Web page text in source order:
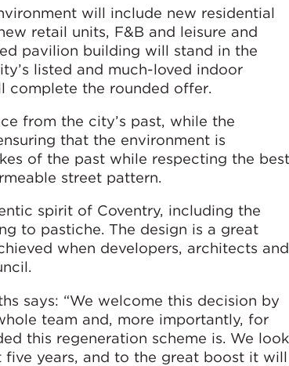
will include new residential
retail units, F&B and leisure and
pavilion building will stand in the
listed and much-loved indoor
complete the rounded offer.
from the city’s past, while the
that the environment is
of the past while respecting the best
street pattern.
spirit of Coventry, including the
to pastiche. The design is a great
when developers, architects and
says: “We welcome this decision by
team and, more importantly, for
this regeneration scheme is. We look
years, and to the great boost it will